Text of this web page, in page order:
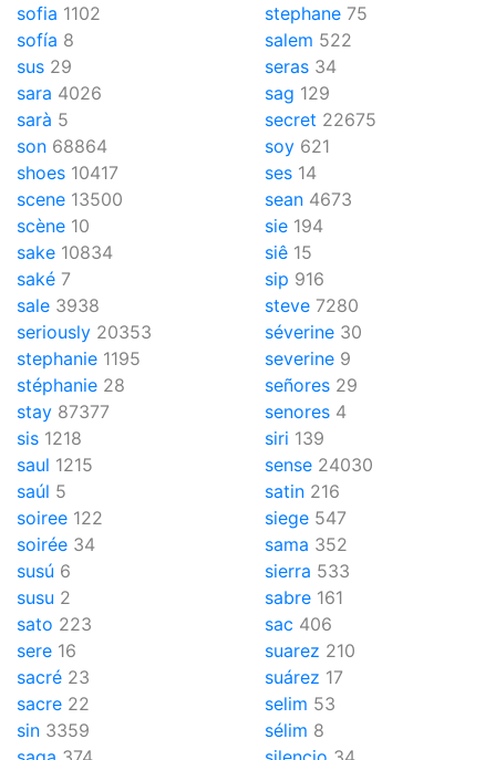
sofia 1102
sofía 8
sus 29
sara 4026
sarà 5
son 68864
shoes 10417
scene 13500
scène 10
sake 10834
saké 7
sale 3938
seriously 20353
stephanie 1195
stéphanie 28
stay 87377
sis 1218
saul 1215
saúl 5
soiree 122
soirée 34
susú 6
susu 2
sato 223
sere 16
sacré 23
sacre 22
sin 3359
stephane 75
salem 522
seras 34
sag 129
secret 22675
soy 621
ses 14
sean 4673
sie 194
siê 15
sip 916
steve 7280
séverine 30
severine 9
señores 29
senores 4
siri 139
sense 24030
satin 216
siege 547
sama 352
sierra 533
sabre 161
sac 406
suarez 210
suárez 17
selim 53
sélim 8